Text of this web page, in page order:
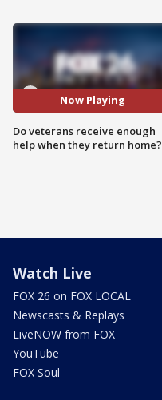
Now Playing
Do veterans receive enough
help when they return home?
Watch Live
FOX 26 on FOX LOCAL
Newscasts & Replays
LiveNOW from FOX
YouTube
FOX Soul